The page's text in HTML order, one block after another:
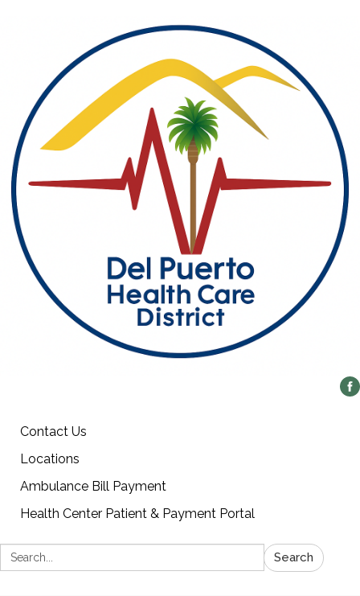
Contact Us
Locations
Ambulance Bill Payment
Health Center Patient & Payment Portal
Search: Search